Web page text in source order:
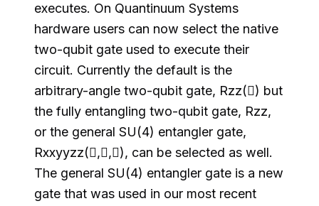
executes. On Quantinuum Systems
hardware users can now select the native
two-qubit gate used to execute their
circuit. Currently the default is the
arbitrary-angle two-qubit gate, Rzz() but
the fully entangling two-qubit gate, Rzz,
or the general SU(4) entangler gate,
Rxxyyzz(,,), can be selected as well.
The general SU(4) entangler gate is a new
gate that was used in our most recent